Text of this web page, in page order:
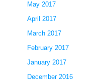
May 2017
April 2017
March 2017
February 2017
January 2017
December 2016